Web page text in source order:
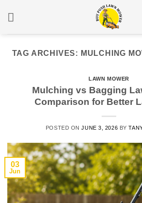
TAG ARCHIVES: MULCHING
LAWN MOWER
Mulching vs Bagging
Comparison for Better
POSTED ONJUNE 3, 2026 BY
03
Jun